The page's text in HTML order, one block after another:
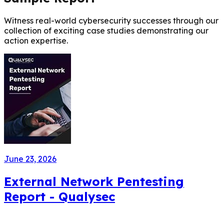
Witness real-world cybersecurity successes through our
collection of exciting case studies demonstrating our
action expertise.
June 23, 2026
External Network Pentesting
Report - Qualysec